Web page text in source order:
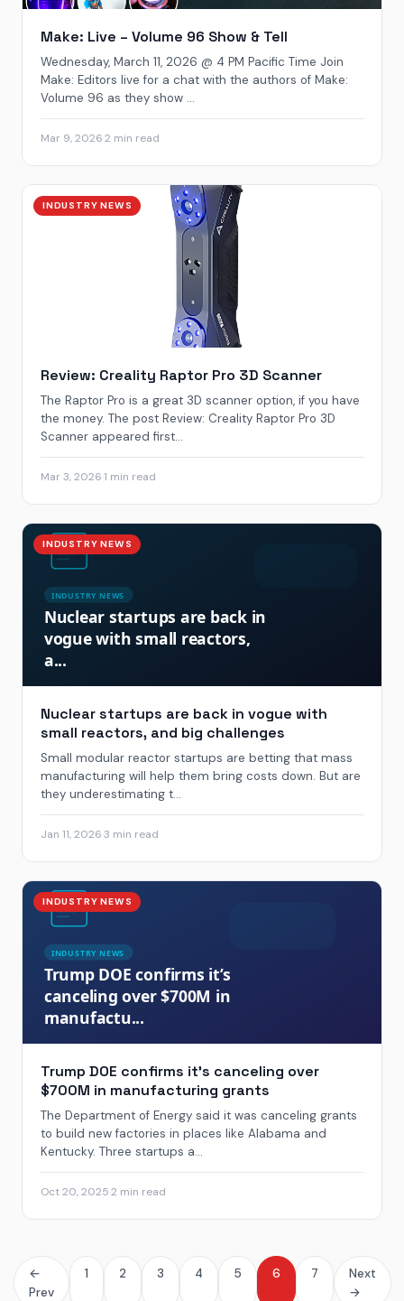
Make: Live – Volume 96 Show & Tell
Wednesday, March 11, 2026 @ 4 PM Pacific Time Join
Make: Editors live for a chat with the authors of Make:
Volume 96 as they show ...
Mar 9, 20262 min read
INDUSTRY NEWS
Review: Creality Raptor Pro 3D Scanner
The Raptor Pro is a great 3D scanner option, if you have
the money. The post Review: Creality Raptor Pro 3D
Scanner appeared first...
Mar 3, 2026 1 min read
INDUSTRY NEWS
Nuclear startups are back in vogue with
small reactors, and big challenges
Small modular reactor startups are betting that mass
manufacturing will help them bring costs down. But are
they underestimating t...
Jan 11, 20263 min read
INDUSTRY NEWS
Trump DOE confirms it’s canceling over
$700M in manufacturing grants
The Department of Energy said it was canceling grants
to build new factories in places like Alabama and
Kentucky. Three startups a...
Oct 20, 20252 min read
←
Prev
1 2 3 4 5 6 7
Next
→